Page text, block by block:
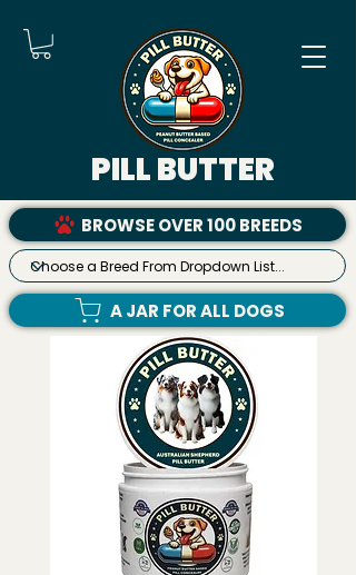
PILL BUTTER
BROWSE OVER 100 BREEDS
A JAR FOR ALL DOGS